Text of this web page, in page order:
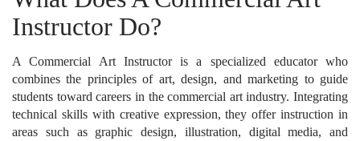
Instructor Do?
A Commercial Art Instructor is a specialized educator who
combines the principles of art, design, and marketing to guide
students toward careers in the commercial art industry. Integrating
technical skills with creative expression, they offer instruction in
areas such as graphic design, illustration, digital media, and